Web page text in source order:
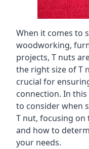
When it comes to
woodworking,
projects, T nuts
the right size of T
crucial for
connection. In
to consider when
T nut, focusing on
and how to
your needs.